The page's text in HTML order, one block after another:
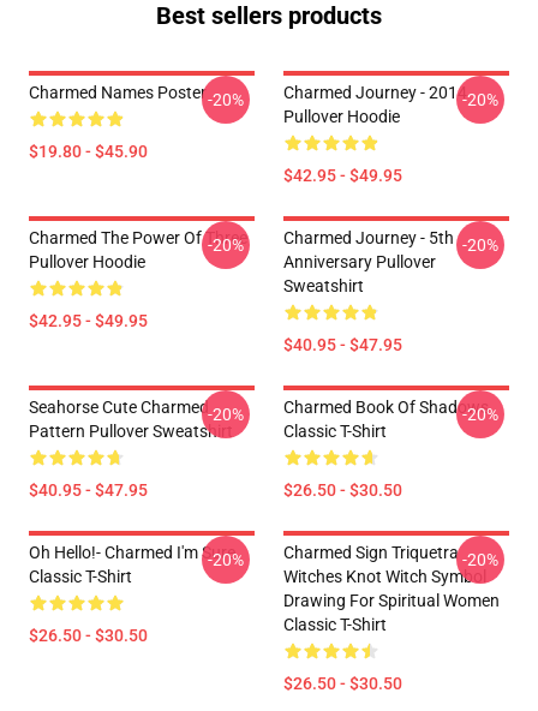
Best sellers products
Charmed Names Poster
$19.80 - $45.90
-20%
Charmed Journey - 2014
Pullover Hoodie
$42.95 - $49.95
-20%
Charmed The Power Of Three
Pullover Hoodie
$42.95 - $49.95
-20%
Charmed Journey - 5th
Anniversary Pullover
Sweatshirt
$40.95 - $47.95
-20%
Seahorse Cute Charmed
Pattern Pullover Sweatshirt
$40.95 - $47.95
-20%
Charmed Book Of Shadows
Classic T-Shirt
$26.50 - $30.50
-20%
Oh Hello!- Charmed I'm Sure
Classic T-Shirt
$26.50 - $30.50
-20%
Charmed Sign Triquetra
Witches Knot Witch Symbol
Drawing For Spiritual Women
Classic T-Shirt
$26.50 - $30.50
-20%